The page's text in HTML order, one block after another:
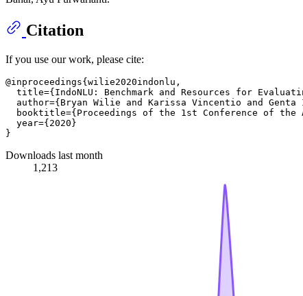
Citation
If you use our work, please cite:
@inproceedings{wilie2020indonlu,
title={IndoNLU: Benchmark and Resources for
author={Bryan Wilie and Karissa Vincentio and
booktitle={Proceedings of the 1st Conference of
  year={2020}
Downloads last month
1,213